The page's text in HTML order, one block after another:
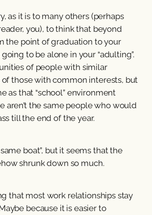
as it is to many others (perhaps
you), to think that beyond
the point of graduation to your
to be alone in your “adulting”.
of people with similar
of those with common interests, but
as that “school” environment
aren’t the same people who would
till the end of the year.
boat”, but it seems that the
shrunk down so much.
that most work relationships stay
because it is easier to